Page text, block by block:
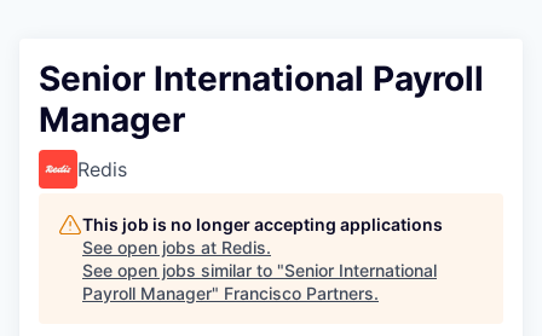
Senior International Payroll
Manager
Redis
This job is no longer accepting applications
See open jobs at Redis.
See open jobs similar to "Senior International
Payroll Manager" Francisco Partners.